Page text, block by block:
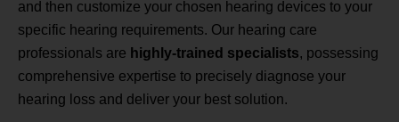
and then customize your chosen hearing devices to your
specific hearing requirements. Our hearing care
professionals are highly-trained specialists, possessing
comprehensive expertise to precisely diagnose your
hearing loss and deliver your best solution.